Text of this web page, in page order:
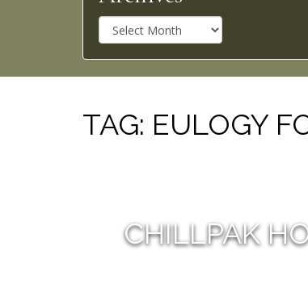
r
c
h
v
e
TAG: EULOGY
CHILLPAK